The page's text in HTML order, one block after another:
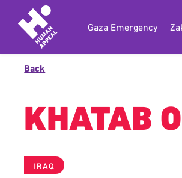
Gaza Emergency
Back
KHATAB
IRAQ